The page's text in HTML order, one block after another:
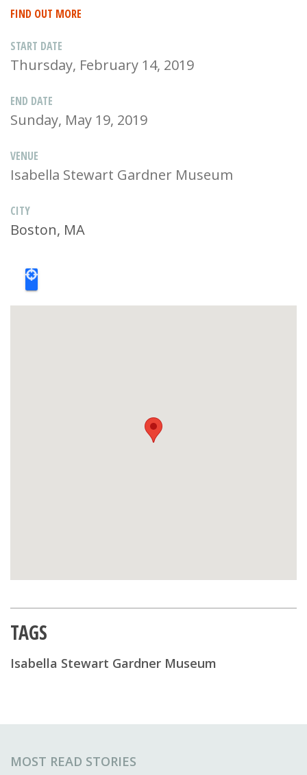
FIND OUT MORE
START DATE
Thursday, February 14, 2019
END DATE
Sunday, May 19, 2019
VENUE
Isabella Stewart Gardner Museum
CITY
Boston, MA
TAGS
Isabella Stewart Gardner Museum
MOST READ STORIES